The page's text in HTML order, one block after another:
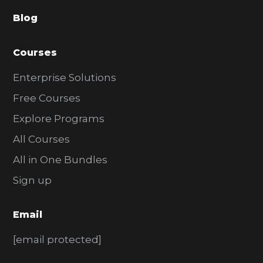
r
Blog
Courses
Enterprise Solutions
Free Courses
Explore Programs
All Courses
All in One Bundles
Sign up
Email
[email protected]